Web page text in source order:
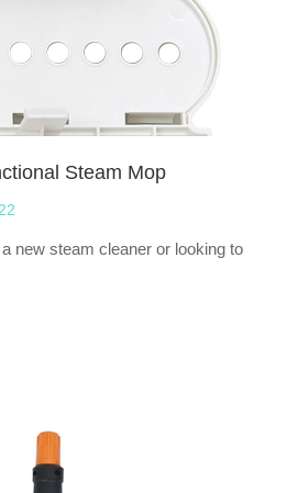
Steam Mop
new steam cleaner or looking to